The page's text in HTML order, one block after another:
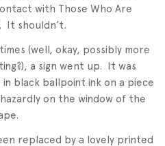
with Those Who Are
It shouldn’t.
(well, okay, possibly more
a sign went up. It was
black ballpoint ink on a piece
on the window of the
replaced by a lovely printed